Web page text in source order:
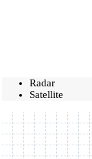
Radar
Satellite